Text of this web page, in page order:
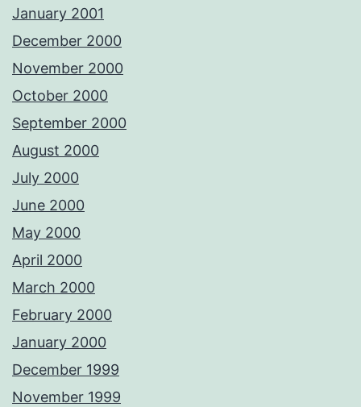
January 2001
December 2000
November 2000
October 2000
September 2000
August 2000
July 2000
June 2000
May 2000
April 2000
March 2000
February 2000
January 2000
December 1999
November 1999